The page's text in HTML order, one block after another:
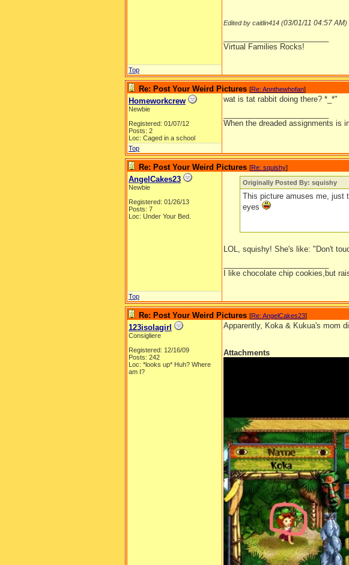
Edited by caitlin414 (03/01/11 04:57 AM)
Virtual Families Rocks!
Top
Re: Post Your Weird Pictures [Re: Annthewhofan]
Homeworkcrew
Newbie
Registered: 01/07/12
Posts: 2
Loc: Caged in a school
wat is tat rabbit doing there? *_*"
When the dreaded assignments is
Top
Re: Post Your Weird Pictures [Re: squishy]
AngelCakes23
Newbie
Registered: 01/26/13
Posts: 7
Loc: Under Your Bed.
Originally Posted By: squishy
This picture amuses me, just
eyes
LOL, squishy! She's like: "Don't
I like chocolate chip cookies,but
Top
Re: Post Your Weird Pictures [Re: AngelCakes23]
123isolagirl
Consigliere
Registered: 12/16/09
Posts: 242
Loc: *looks up* Huh? Where
am I?
Apparently, Koka & Kukua's mom
Attachments